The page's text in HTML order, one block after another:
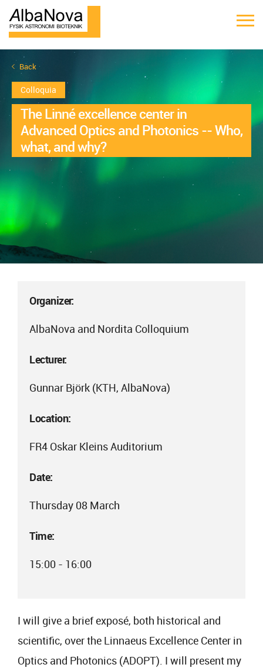
Back
Colloquia
The Linné excellence center in
Advanced Optics and Photonics -- Who,
what, and why?
Organizer:
AlbaNova and Nordita Colloquium
Lecturer:
Gunnar Björk (KTH, AlbaNova)
Location:
FR4 Oskar Kleins Auditorium
Date:
Thursday 08 March
Time:
15:00 - 16:00
I will give a brief exposé, both historical and
scientific, over the Linnaeus Excellence Center in
Optics and Photonics (ADOPT). I will present my